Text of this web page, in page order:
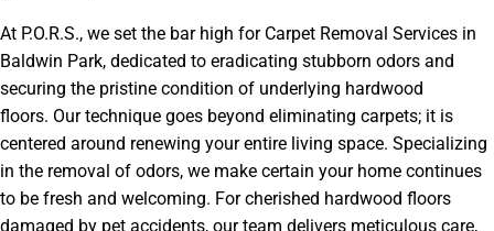
At P.O.R.S., we set the bar high for Carpet Removal Services in
Baldwin Park, dedicated to eradicating stubborn odors and
securing the pristine condition of underlying hardwood
floors. Our technique goes beyond eliminating carpets; it is
centered around renewing your entire living space. Specializing
in the removal of odors, we make certain your home continues
to be fresh and welcoming. For cherished hardwood floors
damaged by pet accidents, our team delivers meticulous care,